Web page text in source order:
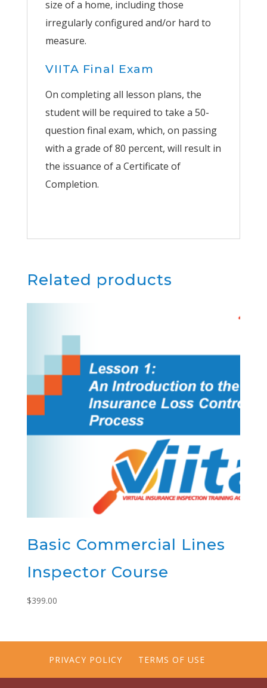
size of a home, including those
irregularly configured and/or hard to
measure.
VIITA Final Exam
On completing all lesson plans, the
student will be required to take a 50-
question final exam, which, on passing
with a grade of 80 percent, will result in
the issuance of a Certificate of
Completion.
Related products
Basic Commercial Lines
Inspector Course
$399.00
PRIVACY POLICY TERMS OF USE